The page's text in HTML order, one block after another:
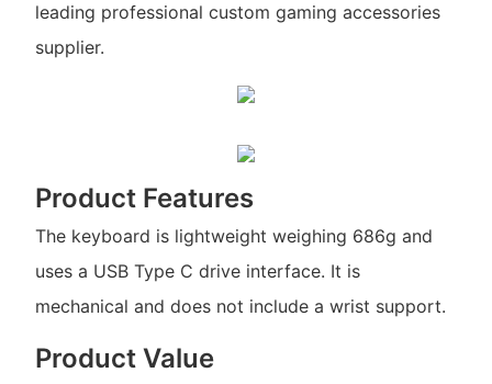
leading professional custom gaming accessories
supplier.
Product Features
The keyboard is lightweight weighing 686g and
uses a USB Type C drive interface. It is
mechanical and does not include a wrist support.
Product Value